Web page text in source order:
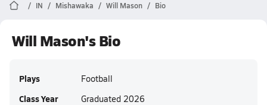
IN Mishawaka Will Mason Bio
Will Mason's Bio
Plays Football
Class Year Graduated 2026